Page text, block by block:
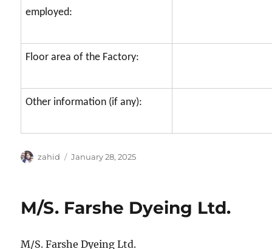
employed:
Floor area of the Factory:
Other information (if any):
Author
zahid
Posted
January 28, 2025
M/S. Farshe Dyeing Ltd.
M/S. Farshe Dyeing Ltd.